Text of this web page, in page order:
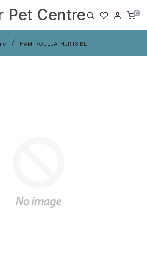
Pet Centre 0
HAMI ROL LEATHER 16 BL